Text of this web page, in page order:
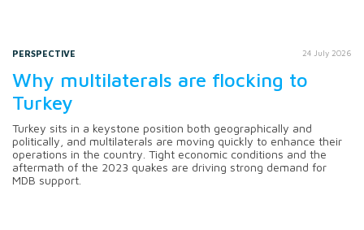
PERSPECTIVE 24 July 2026
Why multilaterals are flocking to
Turkey
Turkey sits in a keystone position both geographically and
politically, and multilaterals are moving quickly to enhance their
operations in the country. Tight economic conditions and the
aftermath of the 2023 quakes are driving strong demand for
MDB support.